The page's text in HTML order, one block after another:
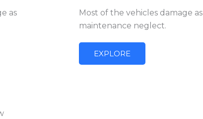
as
Most of the vehicles damage as
maintenance neglect.
EXPLORE